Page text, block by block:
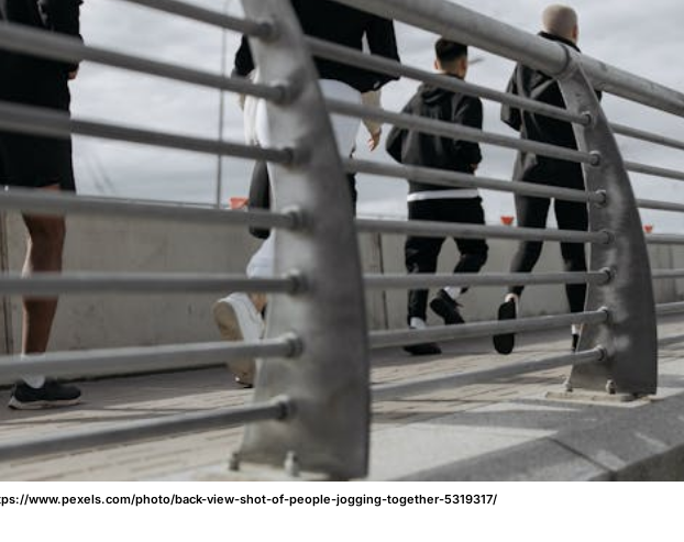
www.pexels.com/photo/back-view-shot-of-people-jogging-together-5319317/